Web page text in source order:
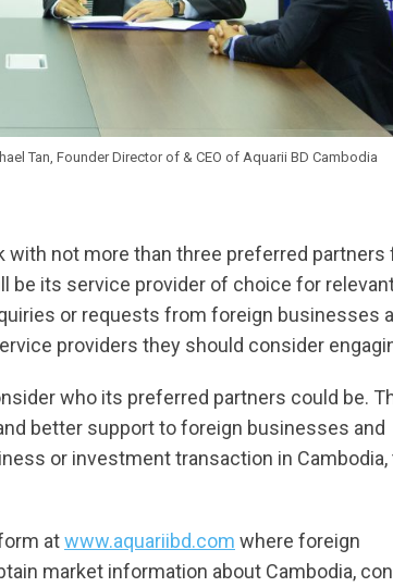
Tan, Founder Director of & CEO of Aquarii BD Cambodia
not more than three preferred partners
be its service provider of choice for
or requests from foreign businesses
providers they should consider
who its preferred partners could be.
better support to foreign businesses and
or investment transaction in Cambodia,
atwww.aquariibd.com where foreign
market information about Cambodia,